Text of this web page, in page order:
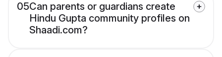
05Can parents or guardians create
Hindu Gupta community profiles on
Shaadi.com?